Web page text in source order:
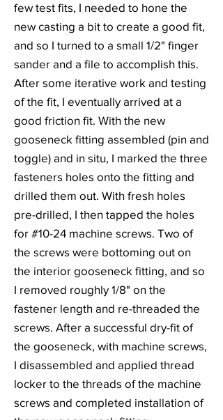
few test fits, I needed to hone the
new casting a bit to create a good fit,
and so I turned to a small 1/2" finger
sander and a file to accomplish this.
After some iterative work and testing
of the fit, I eventually arrived at a
good friction fit. With the new
gooseneck fitting assembled (pin and
toggle) and in situ, I marked the three
fasteners holes onto the fitting and
drilled them out. With fresh holes
pre-drilled, I then tapped the holes
for #10-24 machine screws. Two of
the screws were bottoming out on
the interior gooseneck fitting, and so
I removed roughly 1/8" on the
fastener length and re-threaded the
screws. After a successful dry-fit of
the gooseneck, with machine screws,
I disassembled and applied thread
locker to the threads of the machine
screws and completed installation of